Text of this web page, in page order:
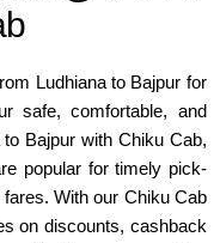
Ludhiana to Bajpur for
safe, comfortable, and
Bajpur with Chiku Cab,
popular for timely pick-
With our Chiku Cab
on discounts, cashback